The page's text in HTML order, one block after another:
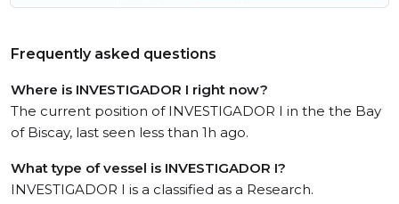
Frequently asked questions
Where is INVESTIGADOR I right now?
The current position of INVESTIGADOR I in the the Bay
of Biscay, last seen less than 1h ago.
What type of vessel is INVESTIGADOR I?
INVESTIGADOR I is a classified as a Research.